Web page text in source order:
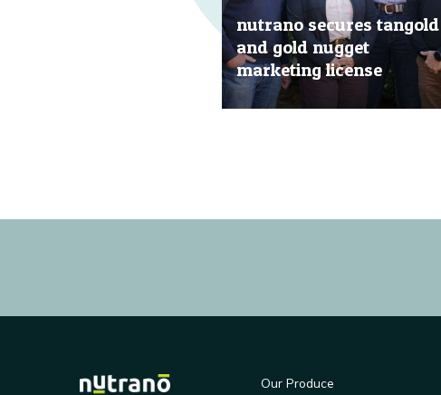
nutrano secures tangold
and gold nugget
marketing license
20 Jun, 2019
Our Produce